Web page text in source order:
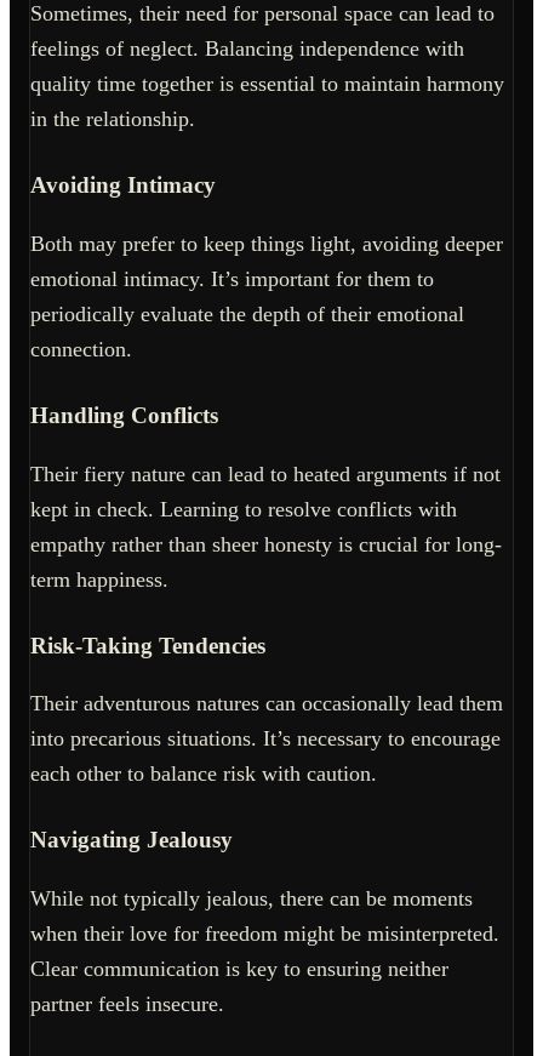
Sometimes, their need for personal space can lead to
feelings of neglect. Balancing independence with
quality time together is essential to maintain harmony
in the relationship.
Avoiding Intimacy
Both may prefer to keep things light, avoiding deeper
emotional intimacy. It’s important for them to
periodically evaluate the depth of their emotional
connection.
Handling Conflicts
Their fiery nature can lead to heated arguments if not
kept in check. Learning to resolve conflicts with
empathy rather than sheer honesty is crucial for long-
term happiness.
Risk-Taking Tendencies
Their adventurous natures can occasionally lead them
into precarious situations. It’s necessary to encourage
each other to balance risk with caution.
Navigating Jealousy
While not typically jealous, there can be moments
when their love for freedom might be misinterpreted.
Clear communication is key to ensuring neither
partner feels insecure.